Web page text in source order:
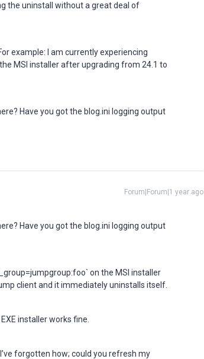
the uninstall without a great deal of
example: I am currently experiencing
MSI installer after upgrading from 24.1 to
Have you got the blog.ini logging output
Forum|Forum|1 year ago
Have you got the blog.ini logging output
on the MSI installer
client and it immediately uninstalls itself.
installer works fine.
forgotten how; could you refresh my